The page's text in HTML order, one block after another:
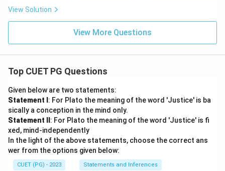
View Solution
View More Questions
Top CUET PG Questions
Given below are two statements:
Statement I : For Plato the meaning of the word 'Justice' is ba
sically a conception in the mind only.
Statement II : For Plato the meaning of the word 'Justice' is fi
xed, mind-independently
In the light of the above statements, choose the correct ans
wer from the options given below:
CUET (PG) - 2023 Statements and Inferences